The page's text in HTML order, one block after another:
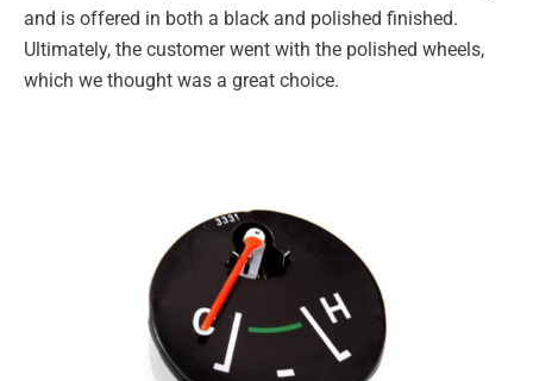
and is offered in both a black and polished finished.
Ultimately, the customer went with the polished wheels,
which we thought was a great choice.